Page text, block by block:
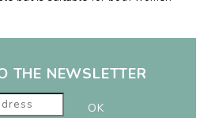
THE NEWSLETTER